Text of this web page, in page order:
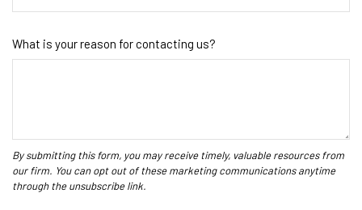
What is your reason for contacting us?